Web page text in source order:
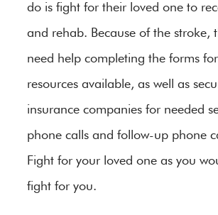
do is fight for their loved one to
and rehab. Because of the stroke,
need help completing the forms
resources available, as well as
insurance companies for needed
phone calls and follow-up phone
Fight for your loved one as you
fight for you.